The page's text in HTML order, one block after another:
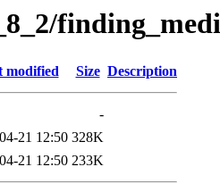
modified Size Description
-
21 12:50 328K
21 12:50 233K